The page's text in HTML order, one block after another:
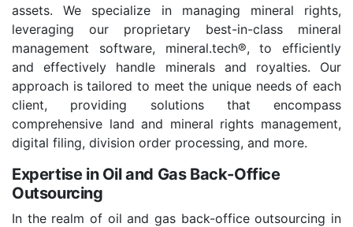
assets. We specialize in managing mineral rights,
leveraging our proprietary best-in-class mineral
management software, mineral.tech®, to efficiently
and effectively handle minerals and royalties. Our
approach is tailored to meet the unique needs of each
client, providing solutions that encompass
comprehensive land and mineral rights management,
digital filing, division order processing, and more.
Expertise in Oil and Gas Back-Office
Outsourcing
In the realm of oil and gas back-office outsourcing in